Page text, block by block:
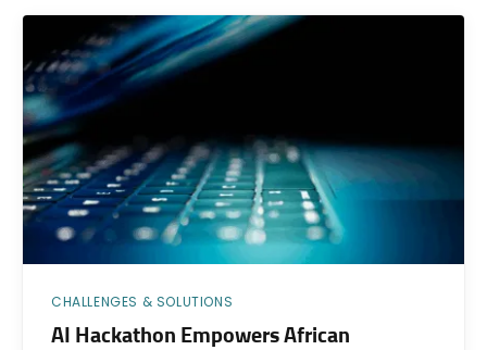
CHALLENGES & SOLUTIONS
AI Hackathon Empowers African